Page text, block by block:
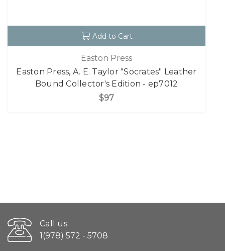
Add to Cart
Easton Press
Easton Press, A. E. Taylor "Socrates" Leather
Bound Collector's Edition - ep7012
$97
Call us
1(978) 572 - 5708